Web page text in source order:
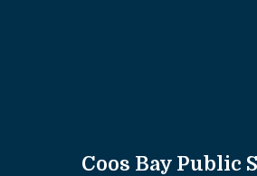
Coos Bay Public